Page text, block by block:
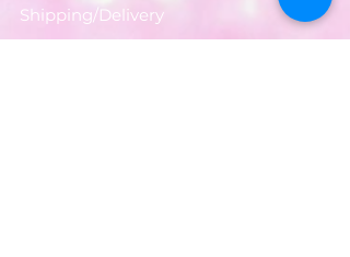
Shipping/Delivery